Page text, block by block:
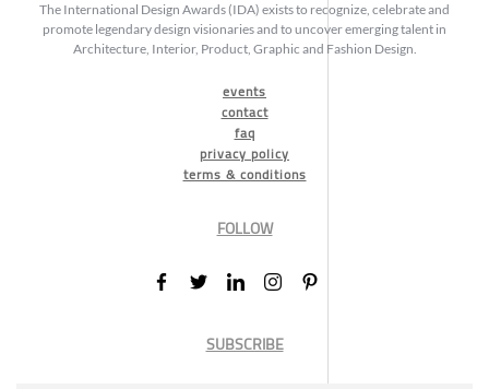
The International Design Awards (IDA) exists to recognize, celebrate and
promote legendary design visionaries and to uncover emerging talent in
Architecture, Interior, Product, Graphic and Fashion Design.
events
contact
faq
privacy policy
terms & conditions
FOLLOW
SUBSCRIBE